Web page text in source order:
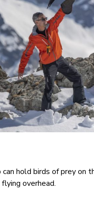
hold birds of prey on
overhead.